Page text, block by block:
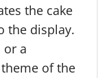
the cake
the display.
or a
of the